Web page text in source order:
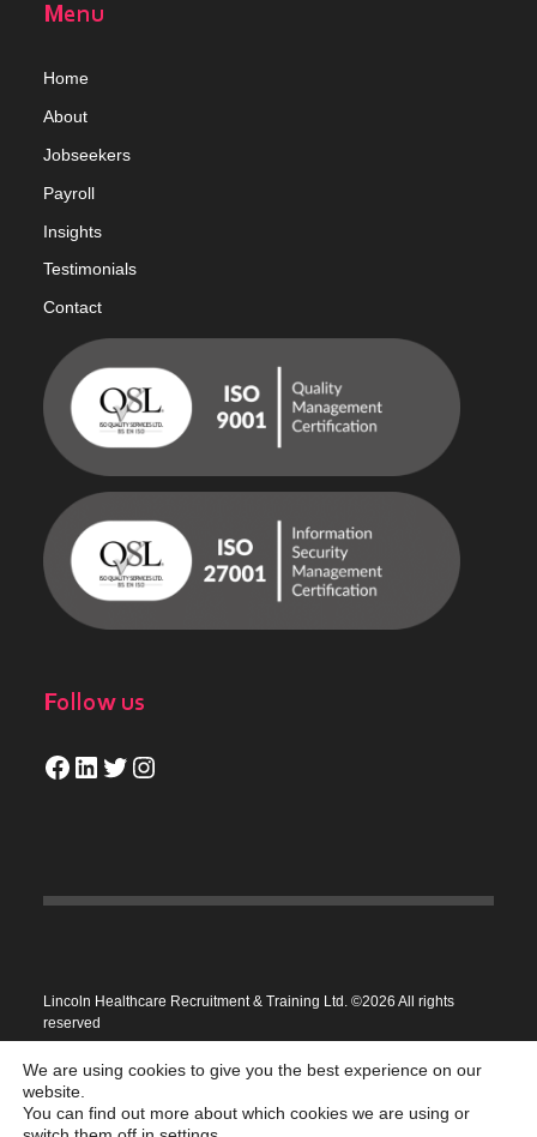
Menu
Home
About
Jobseekers
Payroll
Insights
Testimonials
Contact
Follow us
Facebook
LinkedIn
Twitter
Instagram
Lincoln Healthcare Recruitment & Training Ltd. ©2026 All rights
reserved
We are using cookies to give you the best experience on our
website.
You can find out more about which cookies we are using or